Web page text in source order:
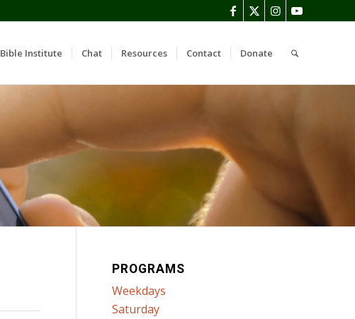
Bible Institute Chat Resources Contact Donate
PROGRAMS
Weekdays
Saturday